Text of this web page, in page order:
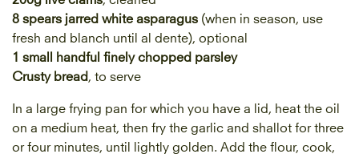
8 spears jarred white asparagus (when in season, use
fresh and blanch until al dente), optional
1 small handful finely chopped parsley
Crusty bread , to serve
In a large frying pan for which you have a lid, heat the oil
on a medium heat, then fry the garlic and shallot for three
or four minutes, until lightly golden. Add the flour, cook,